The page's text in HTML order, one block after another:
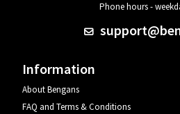
Phone hours -
Information
About Bengans
FAQ and Terms & Conditions